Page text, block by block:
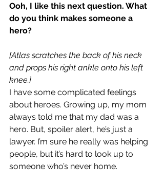
Ooh, I like this next question. What
do you think makes someone a
hero?
[Atlas scratches the back of his neck
and props his right ankle onto his left
knee.]
I have some complicated feelings
about heroes. Growing up, my mom
always told me that my dad was a
hero. But, spoiler alert, he’s just a
lawyer. I’m sure he really was helping
people, but it’s hard to look up to
someone who’s never home.